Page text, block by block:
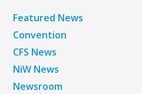
Featured News
Convention
CFS News
NiW News
Newsroom